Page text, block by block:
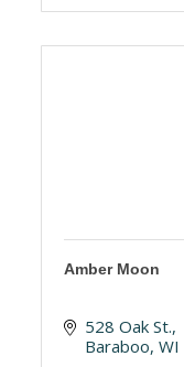
Amber Moon
528 Oak St.
Baraboo WI